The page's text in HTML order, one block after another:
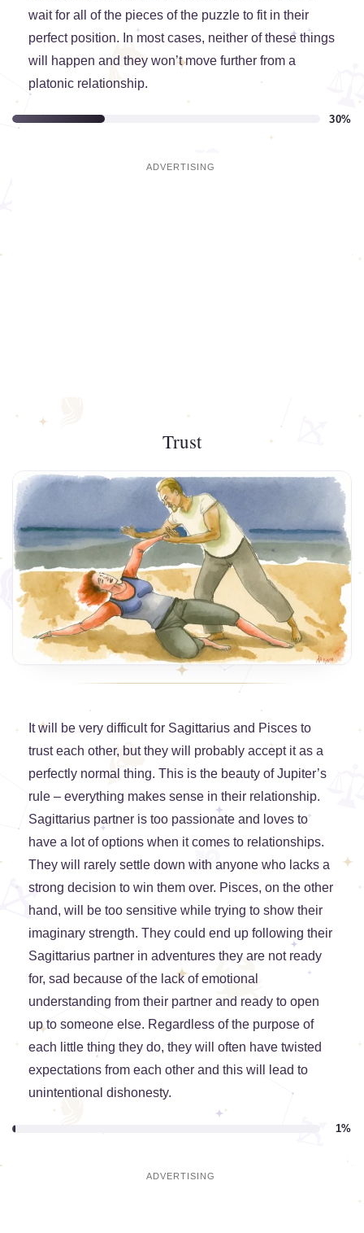
wait for all of the pieces of the puzzle to fit in their
perfect position. In most cases, neither of these things
will happen and they won’t move further from a
platonic relationship.
30%
Trust
It will be very difficult for Sagittarius and Pisces to
trust each other, but they will probably accept it as a
perfectly normal thing. This is the beauty of Jupiter’s
rule – everything makes sense in their relationship.
Sagittarius partner is too passionate and loves to
have a lot of options when it comes to relationships.
They will rarely settle down with anyone who lacks a
strong decision to win them over. Pisces, on the other
hand, will be too sensitive while trying to show their
imaginary strength. They could end up following their
Sagittarius partner in adventures they are not ready
for, sad because of the lack of emotional
understanding from their partner and ready to open
up to someone else. Regardless of the purpose of
each little thing they do, they will often have twisted
expectations from each other and this will lead to
unintentional dishonesty.
1%